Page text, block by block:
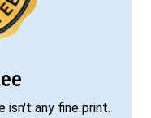
isn't any fine print.